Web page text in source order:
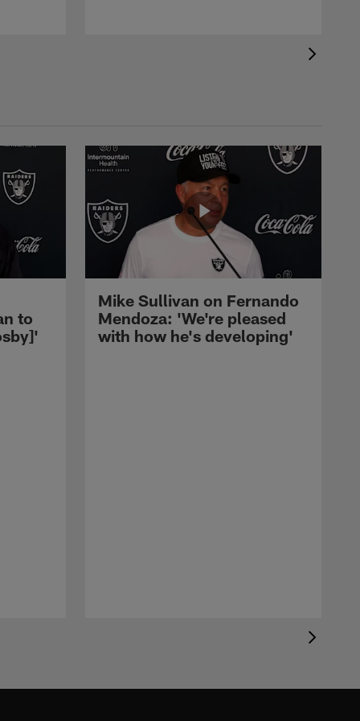
to
Mike Sullivan on Fernando
Mendoza: 'We're pleased
with how he's developing'